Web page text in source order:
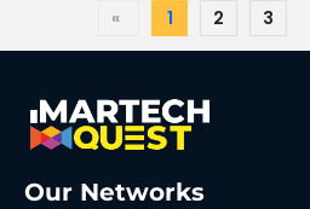
« 1 2 3
Our Networks